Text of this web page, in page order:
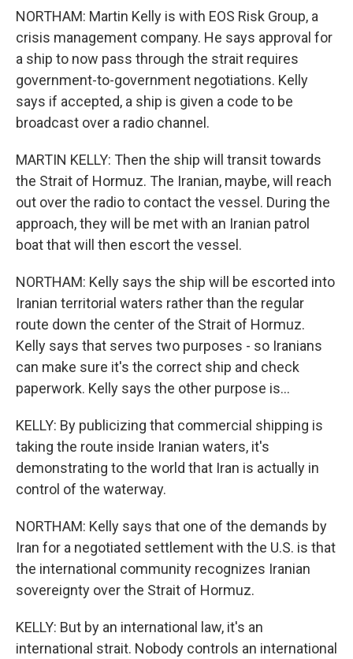
NORTHAM: Martin Kelly is with EOS Risk Group, a
crisis management company. He says approval for
a ship to now pass through the strait requires
government-to-government negotiations. Kelly
says if accepted, a ship is given a code to be
broadcast over a radio channel.
MARTIN KELLY: Then the ship will transit towards
the Strait of Hormuz. The Iranian, maybe, will reach
out over the radio to contact the vessel. During the
approach, they will be met with an Iranian patrol
boat that will then escort the vessel.
NORTHAM: Kelly says the ship will be escorted into
Iranian territorial waters rather than the regular
route down the center of the Strait of Hormuz.
Kelly says that serves two purposes - so Iranians
can make sure it's the correct ship and check
paperwork. Kelly says the other purpose is...
KELLY: By publicizing that commercial shipping is
taking the route inside Iranian waters, it's
demonstrating to the world that Iran is actually in
control of the waterway.
NORTHAM: Kelly says that one of the demands by
Iran for a negotiated settlement with the U.S. is that
the international community recognizes Iranian
sovereignty over the Strait of Hormuz.
KELLY: But by an international law, it's an
international strait. Nobody controls an international